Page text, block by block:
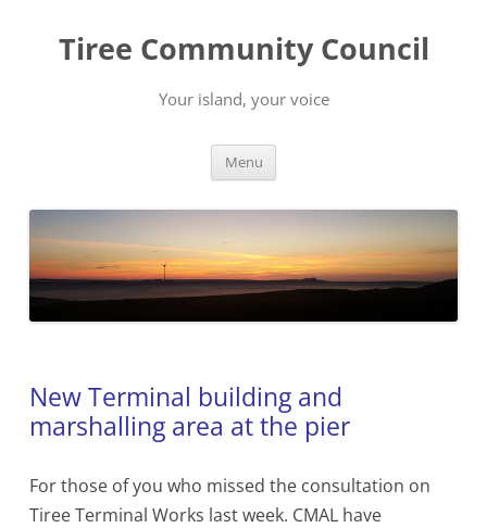
content
Tiree Community Council
Your island, your voice
Menu
New Terminal building and
marshalling area at the pier
For those of you who missed the consultation on
Tiree Terminal Works last week. CMAL have